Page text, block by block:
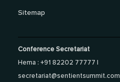
Sitemap
Conference Secretariat
Hema : +91 82202 77777 |
secretariat@sentientsummit.com